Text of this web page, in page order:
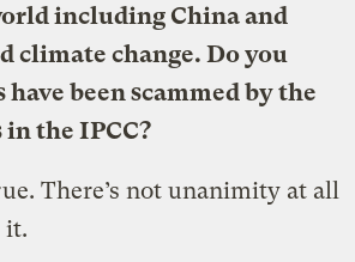
including China and
climate change. Do you
been scammed by the
the IPCC?
There’s not unanimity at all
it.